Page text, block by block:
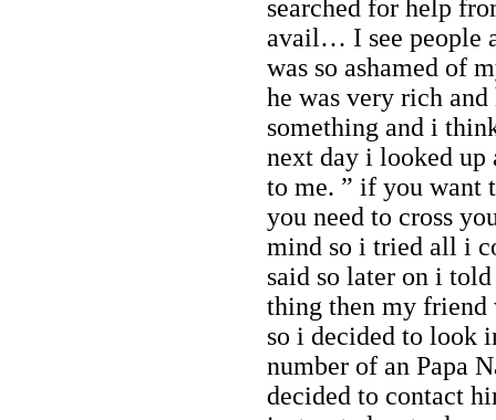
searched for help
avail… I see people
was so ashamed of
he was very rich
something and i
next day i looked up
to me. ” if you want
you need to cross
mind so i tried all i
said so later on i
thing then my friend
so i decided to look
number of an Papa
decided to contact